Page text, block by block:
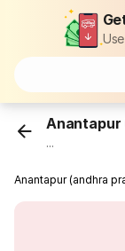
Anantapur
...
Anantapur (andhra